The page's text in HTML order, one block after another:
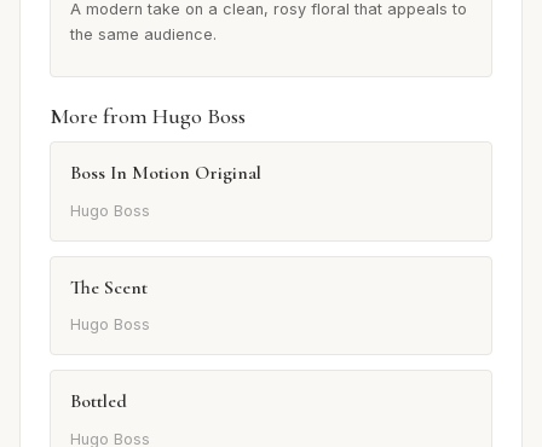
A modern take on a clean, rosy floral that appeals to
the same audience.
More from Hugo Boss
Boss In Motion Original
Hugo Boss
The Scent
Hugo Boss
Bottled
Hugo Boss